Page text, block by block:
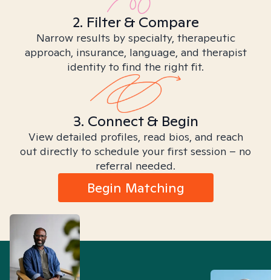
2. Filter & Compare
Narrow results by specialty, therapeutic
approach, insurance, language, and therapist
identity to find the right fit.
3. Connect & Begin
View detailed profiles, read bios, and reach
out directly to schedule your first session – no
referral needed.
Begin Matching